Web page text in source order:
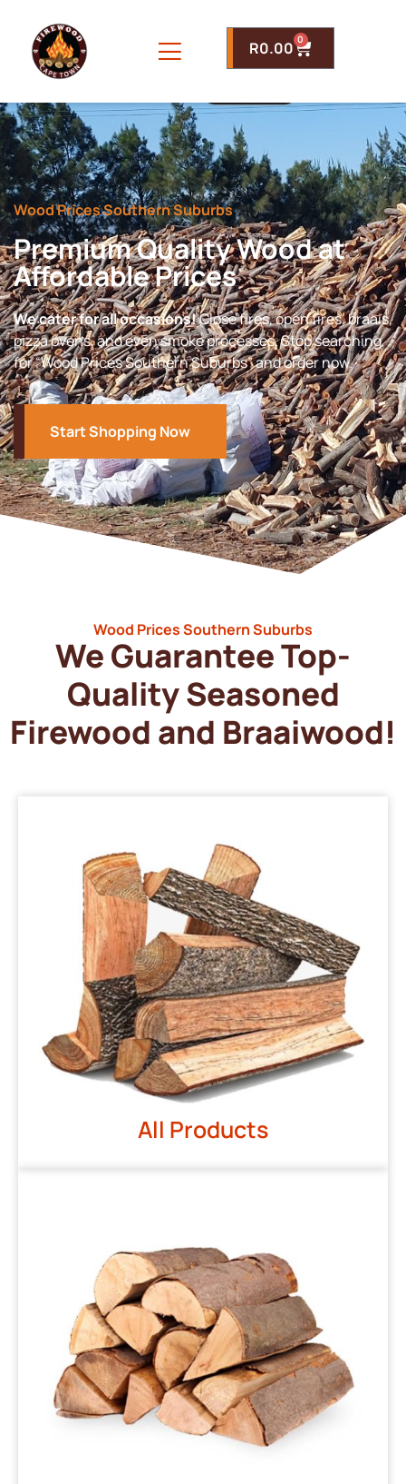
R0.00 0
Wood Prices Southern Suburbs
Premium Quality Wood at
Affordable Prices
We cater for all occasions!Close fires, open fires, braais,
pizza ovens, and even smoke processes. Stop searching
for “Wood Prices Southern Suburbs” and order now.
Start Shopping Now
Wood Prices Southern Suburbs
We Guarantee Top-
Quality Seasoned
Firewood and Braaiwood!
All Products